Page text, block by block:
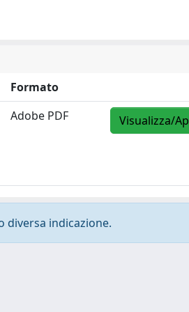
Formato
Adobe PDF Visualizza/
diversa indicazione.